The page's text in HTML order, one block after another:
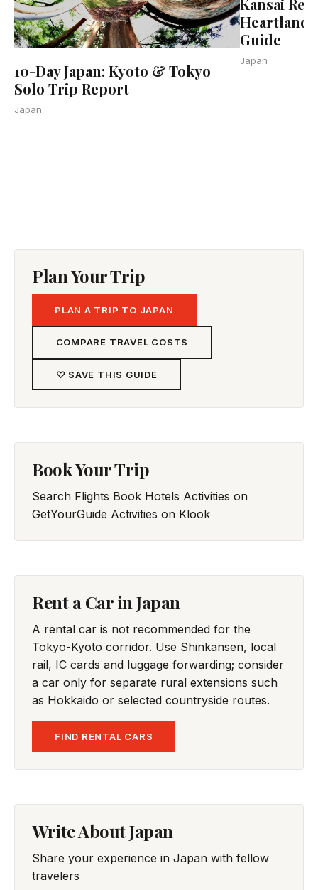
10-Day Japan: Kyoto & Tokyo
Solo Trip Report
Japan
Kansai
Heartland
Guide
Japan
Plan Your Trip
PLAN A TRIP TO JAPAN
COMPARE TRAVEL COSTS
♡ SAVE THIS GUIDE
Book Your Trip
Search Flights Book Hotels Activities on
GetYourGuide Activities on Klook
Rent a Car in Japan
A rental car is not recommended for the
Tokyo-Kyoto corridor. Use Shinkansen, local
rail, IC cards and luggage forwarding; consider
a car only for separate rural extensions such
as Hokkaido or selected countryside routes.
FIND RENTAL CARS
Write About Japan
Share your experience in Japan with fellow
travelers